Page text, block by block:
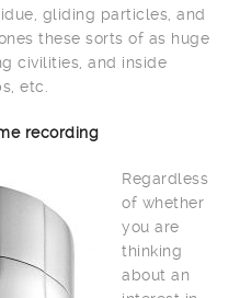
gliding particles, and
these sorts of as huge
civilities, and inside
etc.
recording
Regardless
of whether
you are
thinking
about an